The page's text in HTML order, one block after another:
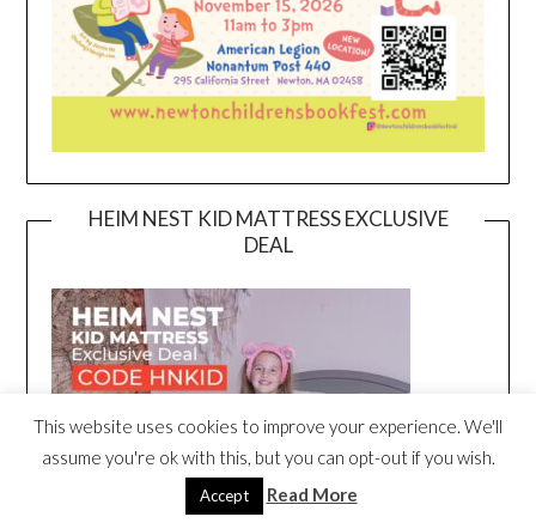
HEIM NEST KID MATTRESS EXCLUSIVE
DEAL
This website uses cookies to improve your experience. We'll
assume you're ok with this, but you can opt-out if you wish.
Accept Read More